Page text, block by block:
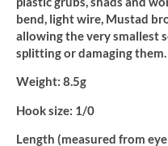
bend, light wire, Mustad
allowing the very smallest
splitting or damaging them.
Weight: 8.5g
Hook size: 1/0
Length (measured from